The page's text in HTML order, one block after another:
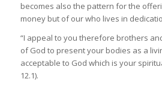
becomes also the pattern for the
money but of our who lives in
“I appeal to you therefore brothers
of God to present your bodies as a
acceptable to God which is your
12.1).